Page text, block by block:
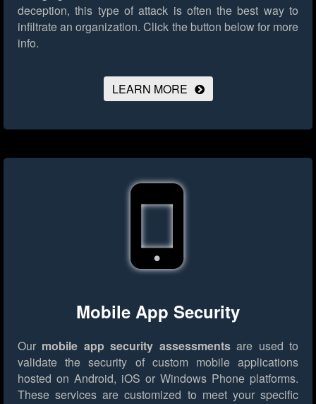
deception, this type of attack is often the best way to
infiltrate an organization. Click the button below for more
info.
LEARN MORE
Mobile App Security
Our mobile app security assessmentsare used to
validate the security of custom mobile applications
hosted on Android, iOS or Windows Phone platforms.
These services are customized to meet your specific